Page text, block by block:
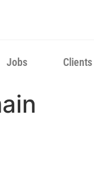
Jobs Clients